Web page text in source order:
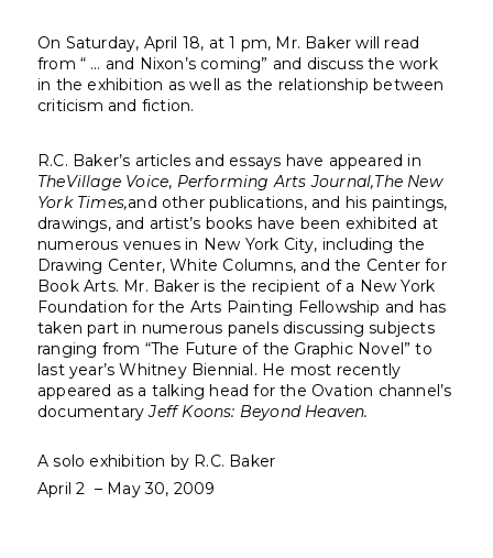
On Saturday, April 18, at 1 pm, Mr. Baker will read
from “ … and Nixon’s coming” and discuss the work
in the exhibition as well as the relationship between
criticism and fiction.
R.C. Baker’s articles and essays have appeared in
TheVillage Voice, Performing Arts Journal,The New
York Times,and other publications, and his paintings,
drawings, and artist’s books have been exhibited at
numerous venues in New York City, including the
Drawing Center, White Columns, and the Center for
Book Arts. Mr. Baker is the recipient of a New York
Foundation for the Arts Painting Fellowship and has
taken part in numerous panels discussing subjects
ranging from “The Future of the Graphic Novel” to
last year’s Whitney Biennial. He most recently
appeared as a talking head for the Ovation channel’s
documentaryJeff Koons: Beyond Heaven.
A solo exhibition by R.C. Baker
April 2 – May 30, 2009